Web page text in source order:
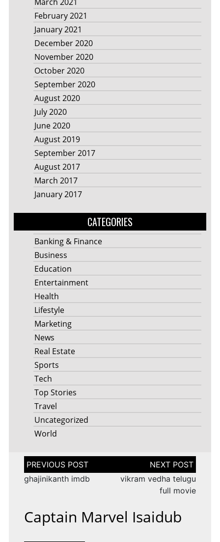
February 2021
January 2021
December 2020
November 2020
October 2020
September 2020
August 2020
July 2020
June 2020
August 2019
September 2017
August 2017
March 2017
January 2017
CATEGORIES
Banking & Finance
Business
Education
Entertainment
Health
Lifestyle
Marketing
News
Real Estate
Sports
Tech
Top Stories
Travel
Uncategorized
World
Post
navigation
ghajinikanth imdb
vikram vedha telugu
full movie
Captain Marvel Isaidub